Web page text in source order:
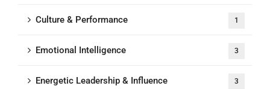
Culture & Performance 1
Emotional Intelligence 3
Energetic Leadership & Influence 3